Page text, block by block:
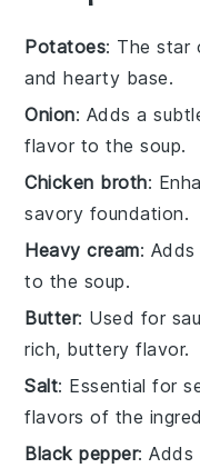
Potatoes: The star
and hearty base.
Onion: Adds a
flavor to the soup.
Chicken broth:
savory foundation.
Heavy cream:
to the soup.
Butter: Used for
rich, buttery flavor.
Salt: Essential for
flavors of the
Black pepper: Adds